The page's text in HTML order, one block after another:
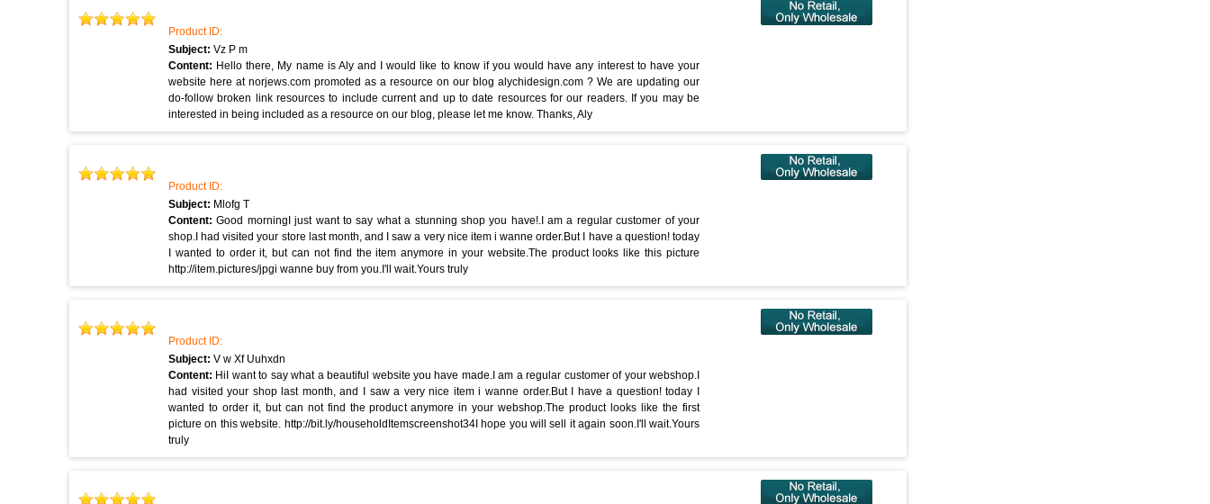
Product ID:
Subject: Vz P m
Content: Hello there, My name is Aly and I would like to know if you would have any interest to have your
website here at norjews.com promoted as a resource on our blog alychidesign.com ? We are updating our
do-follow broken link resources to include current and up to date resources for our readers. If you may be
interested in being included as a resource on our blog, please let me know. Thanks, Aly
Product ID:
Subject: Mlofg T
Content:Good morningI just want to say what a stunning shop you have!.I am a regular customer of your
shop.I had visited your store last month, and I saw a very nice item i wanne order.But I have a question! today
I wanted to order it, but can not find the item anymore in your website.The product looks like this picture
http://item.pictures/jpgi wanne buy from you.I'll wait.Yours truly
Product ID:
Subject: V w Xf Uuhxdn
Content: HiI want to say what a beautiful website you have made.I am a regular customer of your webshop.I
had visited your shop last month, and I saw a very nice item i wanne order.But I have a question! today I
wanted to order it, but can not find the product anymore in your webshop.The product looks like the first
picture on this website. http://bit.ly/householdItemscreenshot34I hope you will sell it again soon.I'll wait.Yours
truly